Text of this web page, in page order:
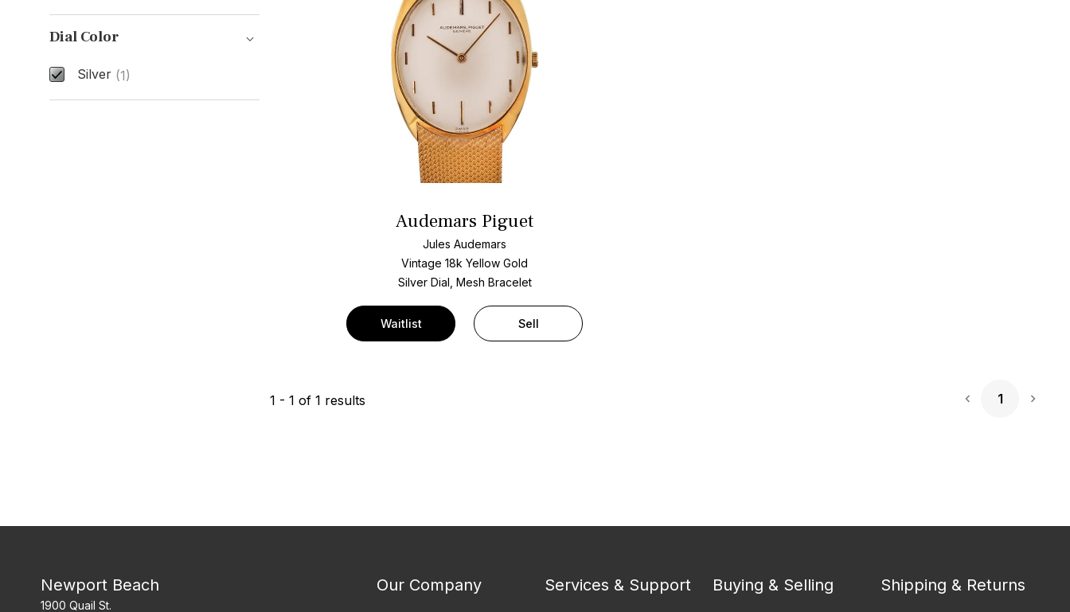
Gender
Dial Color
Silver (1)
Dial Color
Audemars Piguet
Jules Audemars
Vintage 18k Yellow Gold
Silver Dial, Mesh Bracelet
Waitlist Sell
1 - 1 of 1 results 1
Newport Beach
1900 Quail St.
Our Company Services & Support Buying & Selling Shipping & Returns